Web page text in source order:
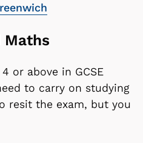
Maths
or above in GCSE
to carry on studying
resit the exam, but you